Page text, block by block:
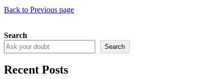
Back to Previous page
Search
Search
Recent Posts